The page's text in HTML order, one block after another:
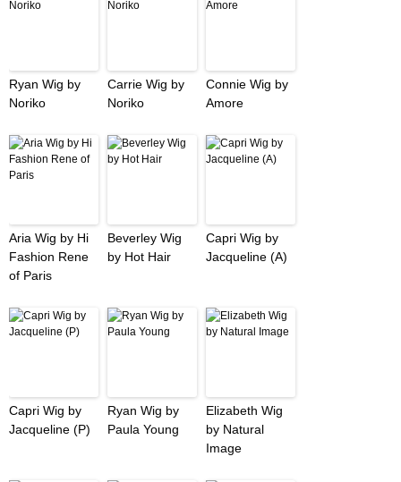
Ryan Wig by
Noriko
Carrie Wig by
Noriko
Connie Wig by
Amore
Aria Wig by Hi
Fashion Rene
of Paris
Beverley Wig
by Hot Hair
Capri Wig by
Jacqueline (A)
Capri Wig by
Jacqueline (P)
Ryan Wig by
Paula Young
Elizabeth Wig
by Natural
Image